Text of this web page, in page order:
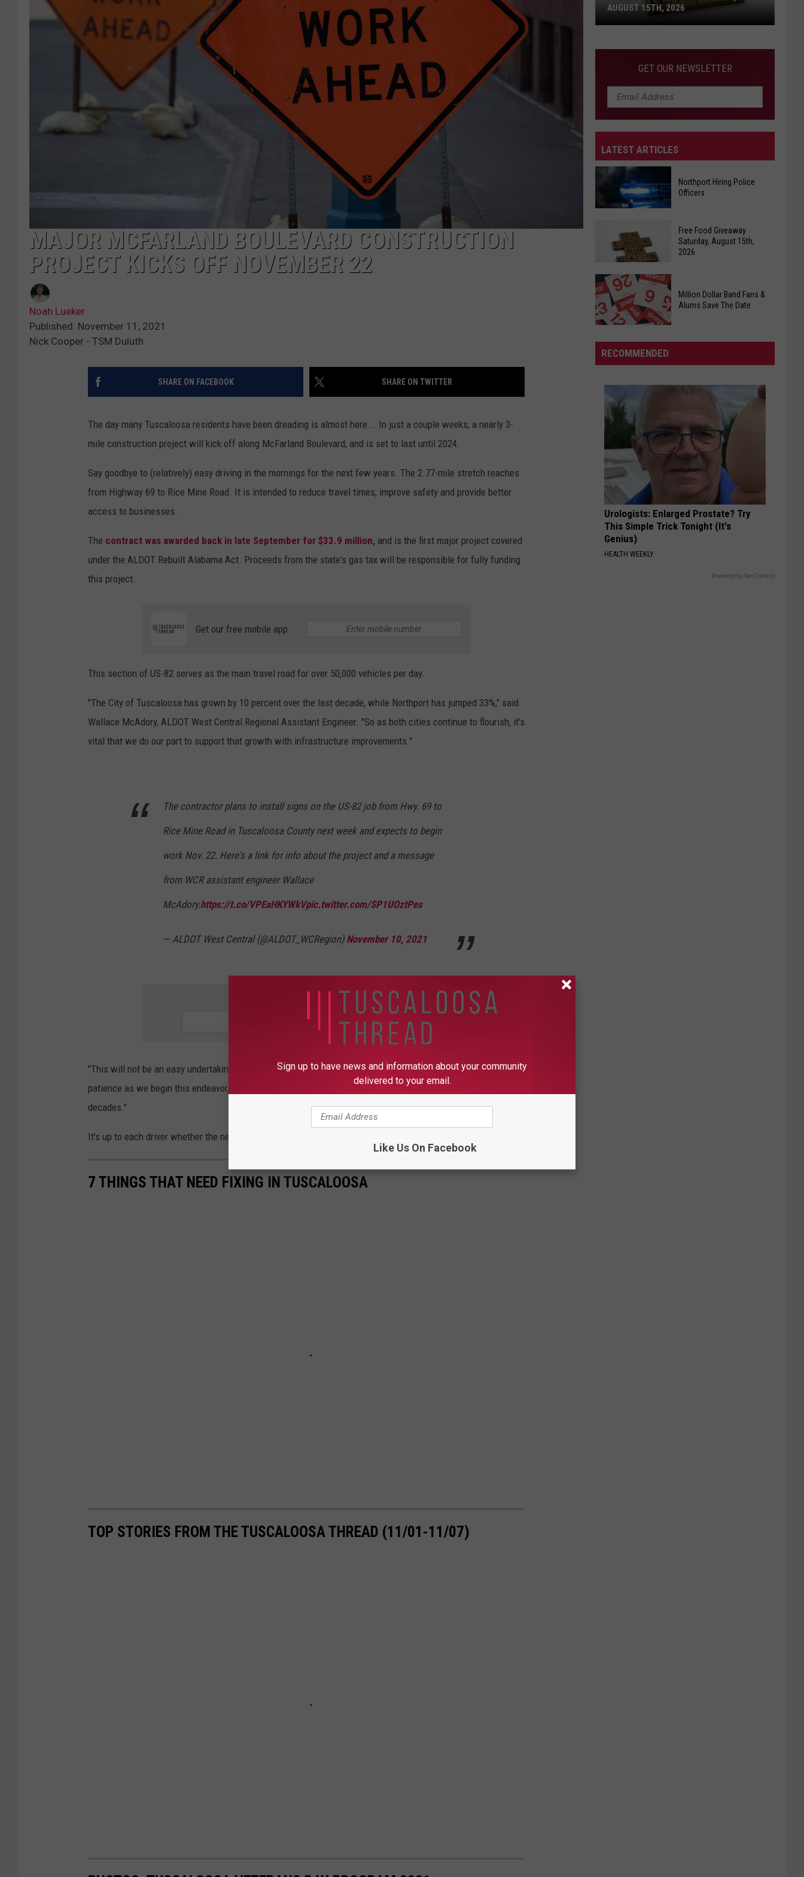
MAJOR MCFARLAND BOULEVARD CONSTRUCTION
PROJECT KICKS OFF NOVEMBER 22
Noah Lueker
Published: November 11, 2021
Nick Cooper - TSM Duluth
SHARE ON FACEBOOK SHARE ON TWITTER
The day many Tuscaloosa residents have been dreading is almost here... In just a couple weeks, a nearly 3-
mile construction project will kick off along McFarland Boulevard, and is set to last until 2024.
Say goodbye to (relatively) easy driving in the mornings for the next few years. The 2.77-mile stretch reaches
from Highway 69 to Rice Mine Road. It is intended to reduce travel times, improve safety and provide better
access to businesses.
The contract was awarded back in late September for $33.9 million, and is the first major project covered
under the ALDOT Rebuilt Alabama Act. Proceeds from the state's gas tax will be responsible for fully funding
this project.
Get our free mobile app
This section of US-82 serves as the main travel road for over 50,000 vehicles per day.
"The City of Tuscaloosa has grown by 10 percent over the last decade, while Northport has jumped 33%," said
Wallace McAdory, ALDOT West Central Regional Assistant Engineer. "So as both cities continue to flourish, it's
vital that we do our part to support that growth with infrastructure improvements."
The contractor plans to install signs on the US-82 job from Hwy. 69 to
Rice Mine Road in Tuscaloosa County next week and expects to begin
work Nov. 22. Here's a link for info about the project and a message
from WCR assistant engineer Wallace
McAdory.https://t.co/VPEaHKYWkVpic.twitter.com/SP1UOztPes
— ALDOT West Central (@ALDOT_WCRegion) November 10, 2021
"This will not be an easy undertaking," McAdory said. There will be delays and setbacks, but I ask for your
patience as we begin this endeavor, that may transform this portion of McFarland Boulevard to last for
decades."
It's up to each driver whether the next two and a half years (at least) of constant road work will be worth it.
7 THINGS THAT NEED FIXING IN TUSCALOOSA
TOP STORIES FROM THE TUSCALOOSA THREAD (11/01-11/07)
Free
Saturday,
August
15th,
AUGUST 15TH, 2026
GET OUR NEWSLETTER
LATEST ARTICLES
Hiring
Police
Northport Hiring Police
Officers
Free
Food
Giveaway
Saturday,
August
15th,
Free Food Giveaway
Saturday, August 15th,
2026
Million
Dollar
Fans
Alums
Save
The
Date
Million Dollar Band Fans &
Alums Save The Date
RECOMMENDED
Urologists: Enlarged Prostate? Try
This Simple Trick Tonight (It's
Genius)
HEALTH WEEKLY
Powered by RevContent
Sign up to have news and information about your community
delivered to your email.
Like Us On Facebook